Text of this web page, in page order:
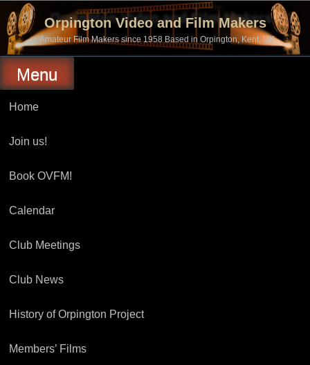
content
Orpington Video and Film Makers
Amateur Film Makers since 1958 Based in Orpington, Kent, UK
Menu
Home
Join us!
Book OVFM!
Calendar
Club Meetings
Club News
History of Orpington Project
Members’ Films